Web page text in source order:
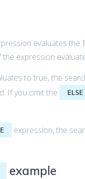
evaluates the
expression
to true, the
If you omit the ELSE
expression, the
example